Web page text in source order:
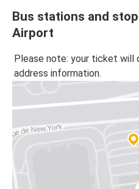
Bus stations and
Airport
Please note: your ticket
address information.